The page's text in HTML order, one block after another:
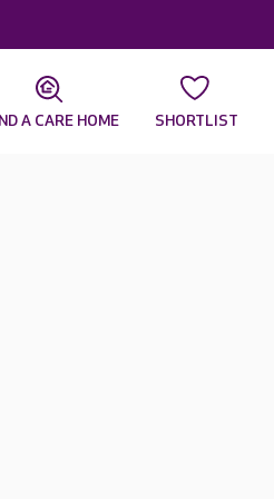
A CARE HOME SHORTLIST